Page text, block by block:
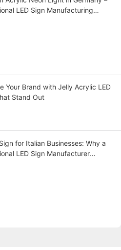
LED Sign Manufacturing
Your Brand with Jelly Acrylic LED
Stand Out
for Italian Businesses: Why a
LED Sign Manufacturer